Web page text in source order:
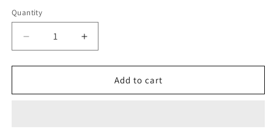
Quantity
Quantity
Decrease
quantity
for
Stickers
Increase
quantity
for
Premium
Stickers
Add to cart